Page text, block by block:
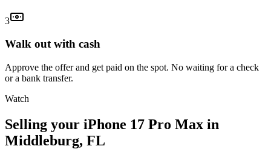
3
Walk out with cash
Approve the offer and get paid on the spot. No waiting for a check
or a bank transfer.
Watch
Selling your iPhone 17 Pro Max in
Middleburg, FL